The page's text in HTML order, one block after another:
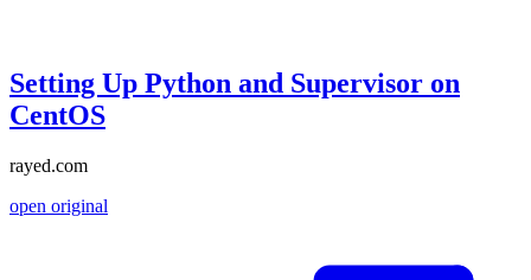
Setting Up Python and Supervisor on
CentOS
rayed.com
open original